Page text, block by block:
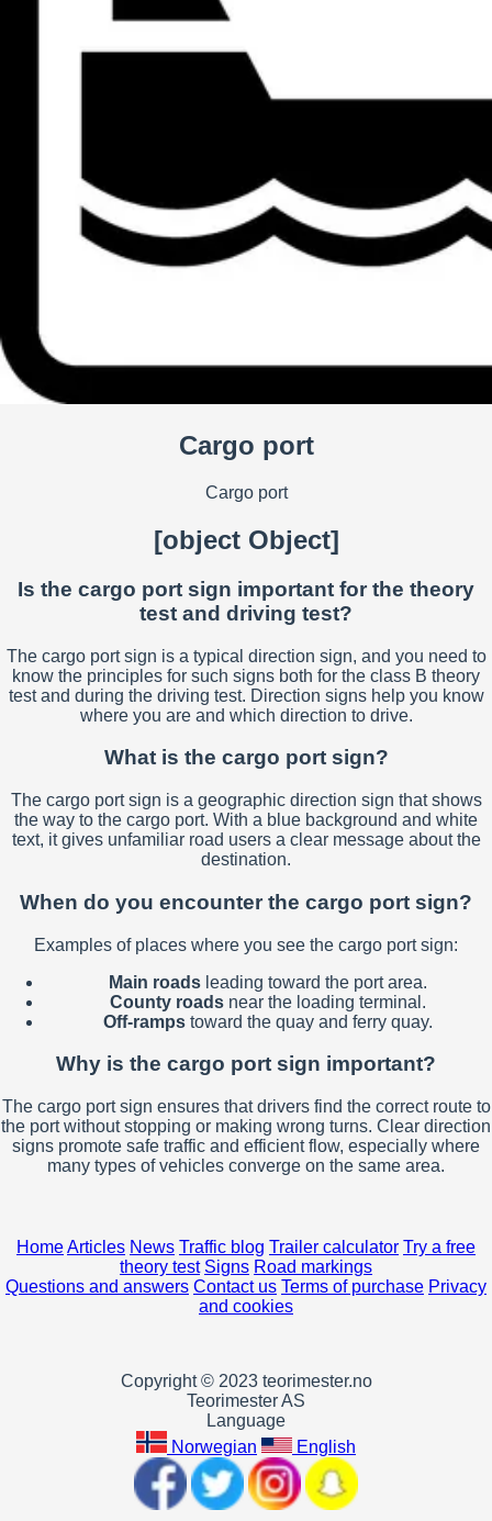
Cargo port
Cargo port
[object Object]
Is the cargo port sign important for the theory
test and driving test?
The cargo port sign is a typical direction sign, and you need to
know the principles for such signs both for the class B theory
test and during the driving test. Direction signs help you know
where you are and which direction to drive.
What is the cargo port sign?
The cargo port sign is a geographic direction sign that shows
the way to the cargo port. With a blue background and white
text, it gives unfamiliar road users a clear message about the
destination.
When do you encounter the cargo port sign?
Examples of places where you see the cargo port sign:
Main roads leading toward the port area.
County roads near the loading terminal.
Off-ramps toward the quay and ferry quay.
Why is the cargo port sign important?
The cargo port sign ensures that drivers find the correct route to
the port without stopping or making wrong turns. Clear direction
signs promote safe traffic and efficient flow, especially where
many types of vehicles converge on the same area.
HomeArticles News Traffic blog Trailer calculator Try a free
theory test Signs Road markings
Questions and answers Contact us Terms of purchase Privacy
and cookies
Copyright © 2023 teorimester.no
Teorimester AS
Language
Norwegian
English